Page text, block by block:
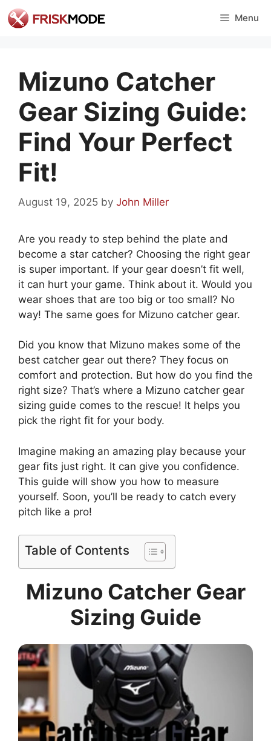
Skip
to
Menu
Mizuno Catcher
Gear Sizing Guide:
Find Your Perfect
Fit!
August 19, 2025 by John Miller
Are you ready to step behind the plate and
become a star catcher? Choosing the right gear
is super important. If your gear doesn’t fit well,
it can hurt your game. Think about it. Would you
wear shoes that are too big or too small? No
way! The same goes for Mizuno catcher gear.
Did you know that Mizuno makes some of the
best catcher gear out there? They focus on
comfort and protection. But how do you find the
right size? That’s where a Mizuno catcher gear
sizing guide comes to the rescue! It helps you
pick the right fit for your body.
Imagine making an amazing play because your
gear fits just right. It can give you confidence.
This guide will show you how to measure
yourself. Soon, you’ll be ready to catch every
pitch like a pro!
Table of Contents
Mizuno Catcher Gear
Sizing Guide